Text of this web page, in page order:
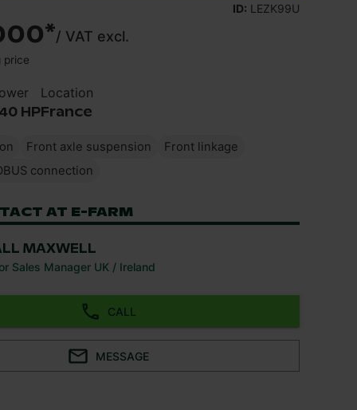
ID: LEZK99U
*/ VAT excl.
price
HP
Location
France
Front axle suspension
Front linkage
connection
AT E-FARM
MAXWELL
Sales Manager UK / Ireland
CALL
MESSAGE